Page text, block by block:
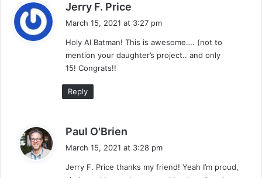
Jerry F. Price
a
s
:
March 15, 2021 at 3:27 pm
Holy AI Batman! This is awesome…. (not to
mention your daughter’s project.. and only
15! Congrats!!
Reply
Paul O'Brien
s
March 15, 2021 at 3:28 pm
Jerry F. Price thanks my friend! Yeah I’m proud,